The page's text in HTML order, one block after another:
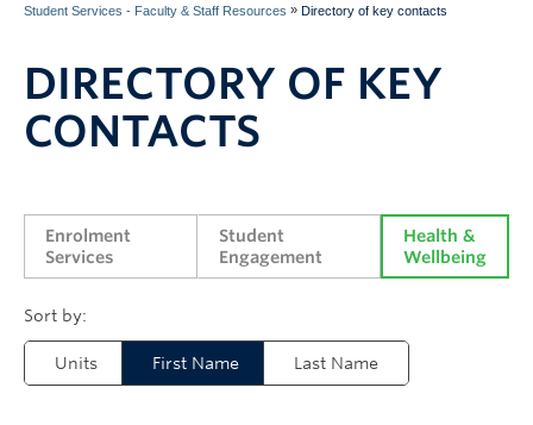
Systems & Tools
Student Services - Faculty & Staff Resources » Directory of key contacts
DIRECTORY OF KEY
CONTACTS
Enrolment
Services
Student
Engagement
Health &
Wellbeing
Units First Name Last Name